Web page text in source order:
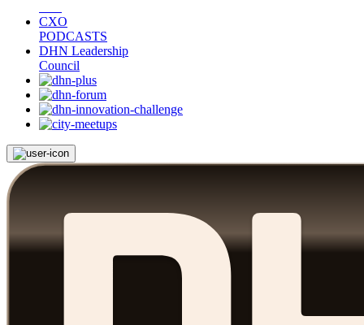
CXO
PODCASTS
DHN Leadership
Council